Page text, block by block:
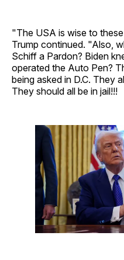
"The USA is wise to
Trump continued. "Also,
Schiff a Pardon? Biden
operated the Auto Pen?
being asked in D.C. They
They should all be in jail!!!